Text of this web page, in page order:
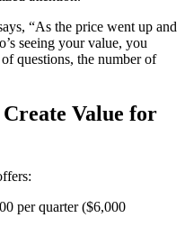
“As the price went up and
seeing your value, you
questions, the number of
Create Value for
per quarter ($6,000